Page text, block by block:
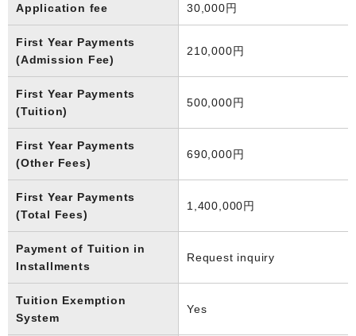
Application fee 30,000円
First Year Payments
(Admission Fee)
210,000円
First Year Payments
(Tuition)
500,000円
First Year Payments
(Other Fees)
690,000円
First Year Payments
(Total Fees)
1,400,000円
Payment of Tuition in
Installments
Request inquiry
Tuition Exemption
System
Yes